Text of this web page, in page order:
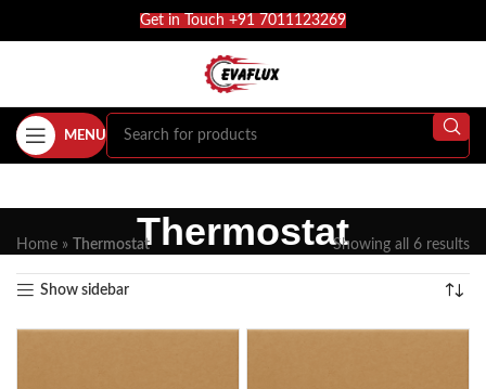
Get in Touch +91 7011123269
MENU
Thermostat
Home » Thermostat Showing all 6 results
Show sidebar